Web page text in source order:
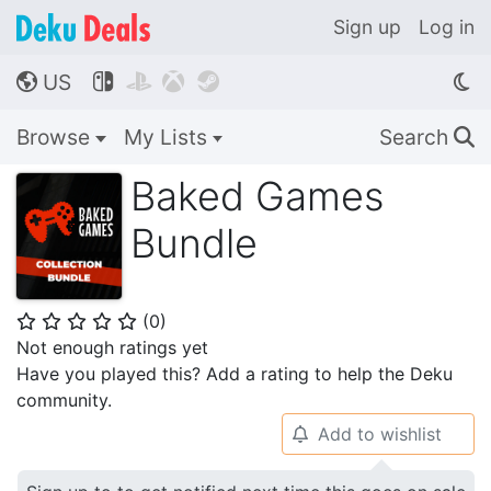
Sign up Log in
🌎 US    
Browse My Lists Search 🔍
Baked Games
Bundle
⭐ ⭐ ⭐ ⭐ ⭐ (0)
Not enough ratings yet
Have you played this? Add a rating to help the Deku
community.
🔔 Add to wishlist